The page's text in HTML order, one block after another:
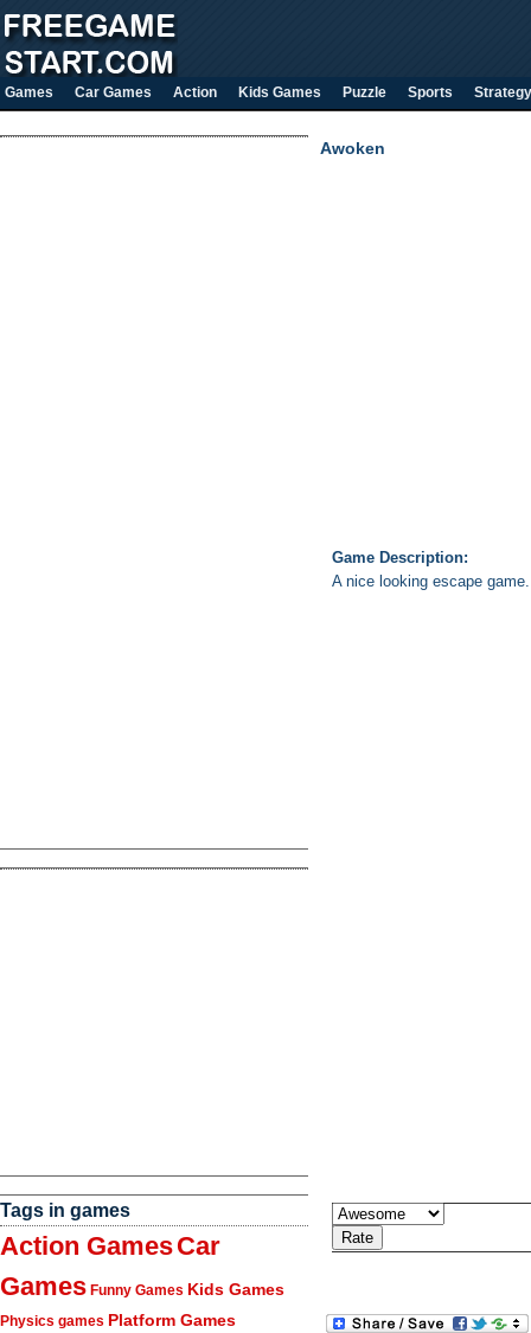
Games Car Games Action Kids Games Puzzle Sports Strategy
Tags in games
Action GamesCar
Games Funny Games Kids Games
Physics games Platform Games
Awoken
Game Description:
A nice looking escape